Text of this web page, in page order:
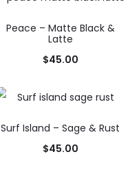
Peace – Matte Black &
Latte
$45.00
Surf Island – Sage & Rust
$45.00